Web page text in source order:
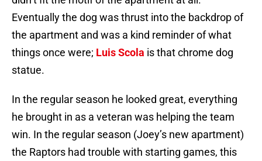
Eventually the dog was thrust into the backdrop of
the apartment and was a kind reminder of what
things once were; Luis Scola is that chrome dog
statue.
In the regular season he looked great, everything
he brought in as a veteran was helping the team
win. In the regular season (Joey’s new apartment)
the Raptors had trouble with starting games, this